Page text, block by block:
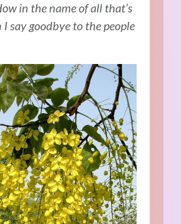
in the name of all that’s
I say goodbye to the people